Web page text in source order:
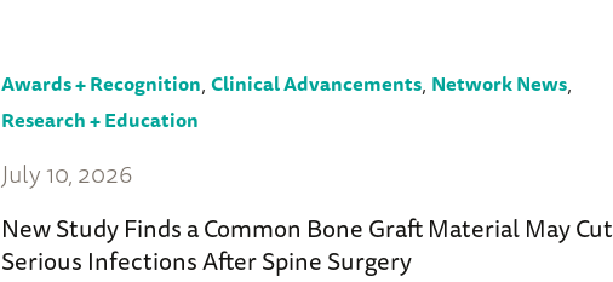
Awards + Recognition,Clinical Advancements, Network News,
Research + Education
July 10, 2026
New Study Finds a Common Bone Graft Material May Cut
Serious Infections After Spine Surgery